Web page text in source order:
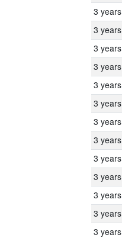
3 years
3 years
3 years
3 years
3 years
3 years
3 years
3 years
3 years
3 years
3 years
3 years
3 years